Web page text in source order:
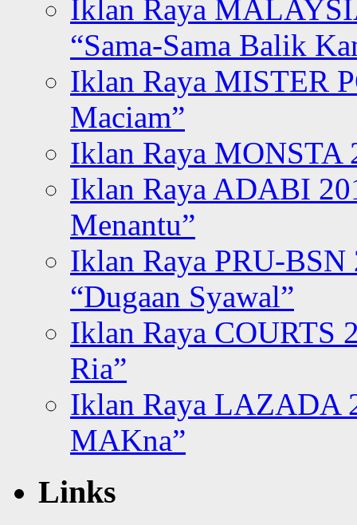
Iklan Raya
“Sama-Sama Balik
Iklan Raya MISTER
Maciam”
Iklan Raya MONSTA
Iklan Raya ADABI
Menantu”
Iklan Raya PRU-BSN
“Dugaan Syawal”
Iklan Raya COURTS
Ria”
Iklan Raya LAZADA
MAKna”
Links